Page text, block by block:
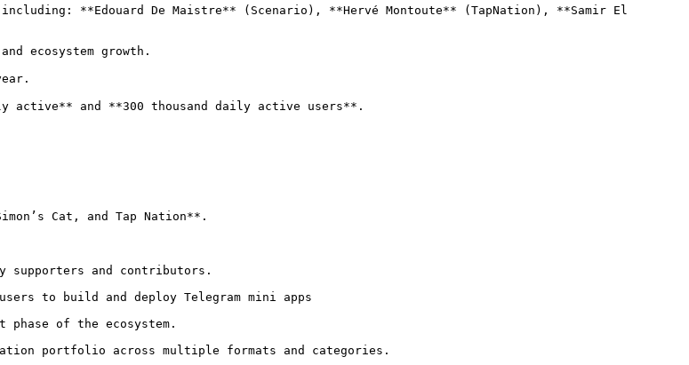
**Edouard De Maistre** (Scenario), **Hervé Montoute** (TapNation), **Samir El
ecosystem growth.
and **300 thousand daily active users**.
Cat, and Tap Nation**.
supporters and contributors.
to build and deploy Telegram mini apps
phase of the ecosystem.
portfolio across multiple formats and categories.